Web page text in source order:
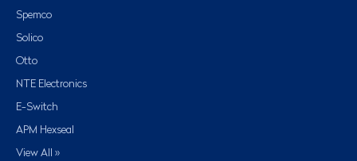
Spemco
Solico
Otto
NTE Electronics
E-Switch
APM Hexseal
View All »